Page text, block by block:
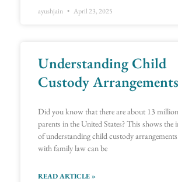
ayushjain April 23, 2025
Understanding Child
Custody Arrangements
Did you know that there are about 13
parents in the United States? This shows the
of understanding child custody
with family law can be
READ ARTICLE »